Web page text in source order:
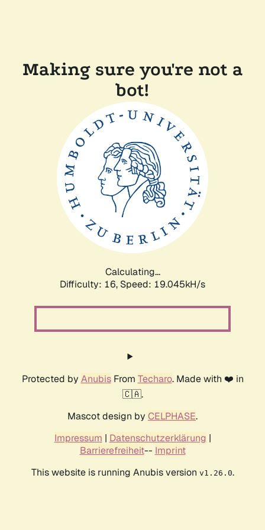
Making sure you're not a
bot!
Calculating...
Difficulty: 16, Speed: 19.045kH/s
Protected by AnubisFrom Techaro. Made with ❤️ in
🇨🇦.
Mascot design by CELPHASE.
Impressum | Datenschutzerklärung |
Barrierefreiheit-- Imprint
This website is running Anubis version v1.26.0.